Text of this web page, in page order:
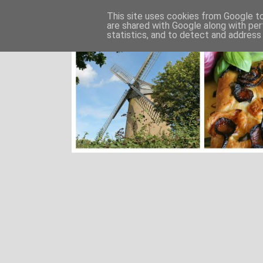
This site uses cookies from Google
are shared with Google along with
statistics, and to detect and address